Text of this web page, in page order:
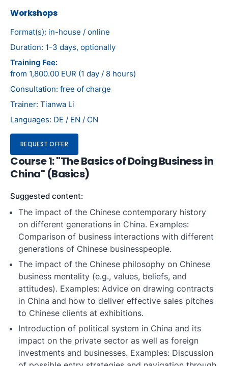
Workshops
Format(s): in-house / online
Duration: 1-3 days, optionally
Training Fee:
from 1,800.00 EUR (1 day / 8 hours)
Consultation: free of charge
Trainer: Tianwa Li
Languages: DE / EN / CN
REQUEST OFFER
Course 1: "The Basics of Doing Business in
China" (Basics)
Suggested content:
The impact of the Chinese contemporary history
on different generations in China. Examples:
Comparison of business interactions with different
generations of Chinese businesspeople.
The impact of the Chinese philosophy on Chinese
business mentality (e.g., values, beliefs, and
attitudes). Examples: Advice on drawing contracts
in China and how to deliver effective sales pitches
to Chinese clients at exhibitions.
Introduction of political system in China and its
impact on the private sector as well as foreign
investments and businesses. Examples: Discussion